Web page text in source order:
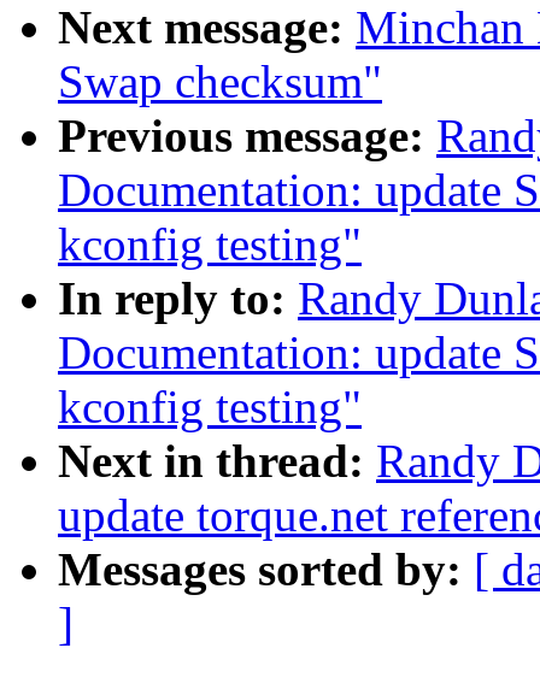
Next message: Minchan
Swap checksum"
Previous message:
Documentation: update
kconfig testing"
In reply to: Randy
Documentation: update
kconfig testing"
Next in thread: Randy
update torque.net
Messages sorted by: [
]